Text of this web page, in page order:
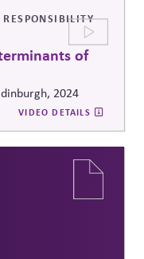
RESPONSIBILITY
of
2024
VIDEO DETAILS